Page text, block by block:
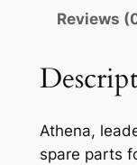
T
N
S
Reviews
Athena,
spare parts